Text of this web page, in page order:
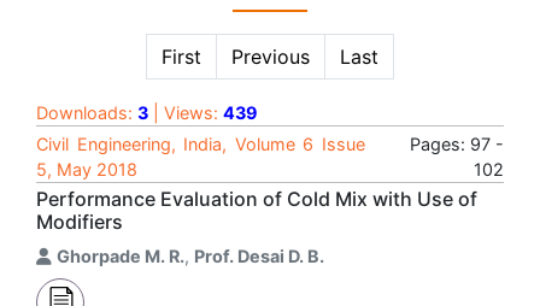
First Previous Last
Downloads: 3 | Views: 439
Civil Engineering, India, Volume 6 Issue
5, May 2018
Pages: 97 -
102
Performance Evaluation of Cold Mix with Use of
Modifiers
Ghorpade M. R., Prof. Desai D. B.